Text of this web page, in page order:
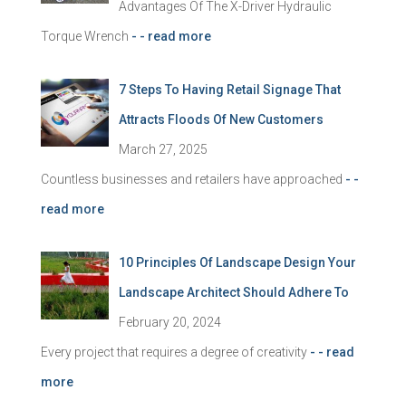
Advantages Of The X-Driver Hydraulic
Torque Wrench - - read more
7 Steps To Having Retail Signage That
Attracts Floods Of New Customers
March 27, 2025
Countless businesses and retailers have approached - -
read more
10 Principles Of Landscape Design Your
Landscape Architect Should Adhere To
February 20, 2024
Every project that requires a degree of creativity - - read
more